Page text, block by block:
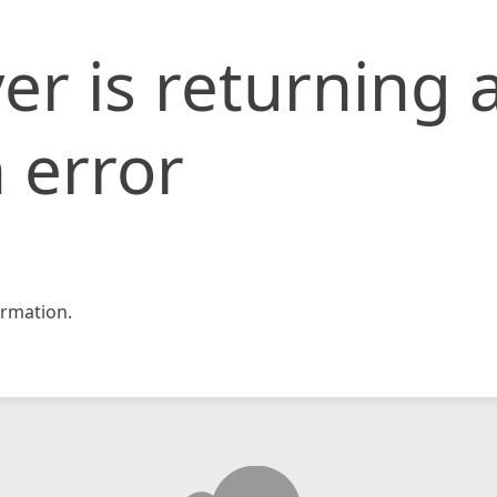
is returning
error